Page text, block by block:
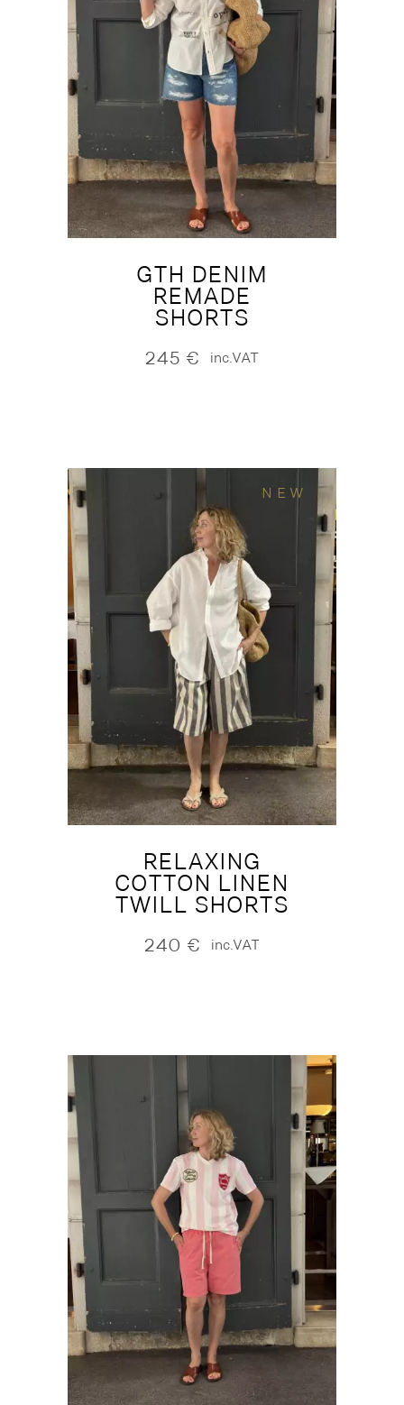
GTH DENIM
REMADE
SHORTS
245 € inc.VAT
NEW
RELAXING
COTTON LINEN
TWILL SHORTS
240 € inc.VAT